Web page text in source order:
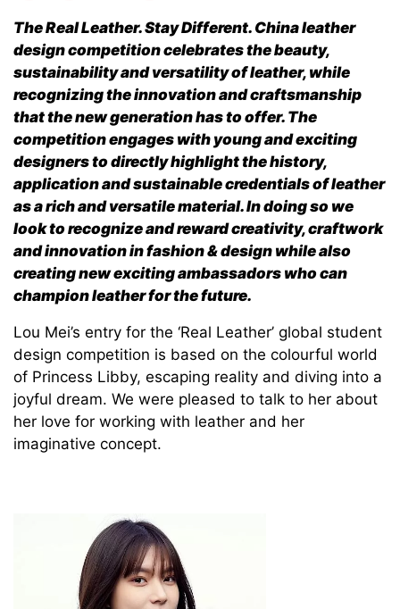
The Real Leather. Stay Different. China leather
design competition celebrates the beauty,
sustainability and versatility of leather, while
recognizing the innovation and craftsmanship
that the new generation has to offer. The
competition engages with young and exciting
designers to directly highlight the history,
application and sustainable credentials of leather
as a rich and versatile material. In doing so we
look to recognize and reward creativity, craftwork
and innovation in fashion & design while also
creating new exciting ambassadors who can
champion leather for the future.
Lou Mei’s entry for the ‘Real Leather’ global student
design competition is based on the colourful world
of Princess Libby, escaping reality and diving into a
joyful dream. We were pleased to talk to her about
her love for working with leather and her
imaginative concept.